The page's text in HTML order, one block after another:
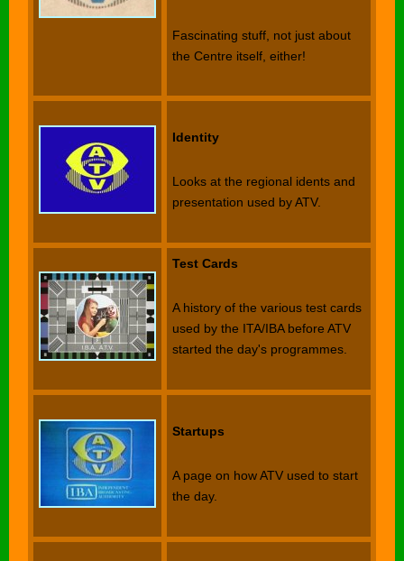
Fascinating stuff, not just about
the Centre itself, either!
Identity
Looks at the regional idents and
presentation used by ATV.
Test Cards
A history of the various test cards
used by the ITA/IBA before ATV
started the day's programmes.
Startups
A page on how ATV used to start
the day.